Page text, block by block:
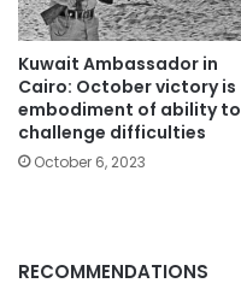
Kuwait Ambassador in
Cairo: October victory is
embodiment of ability to
challenge difficulties
October 6, 2023
RECOMMENDATIONS